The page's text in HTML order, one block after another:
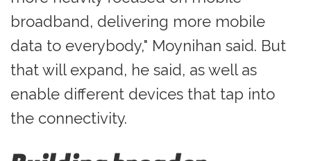
broadband, delivering more mobile
data to everybody," Moynihan said. But
that will expand, he said, as well as
enable different devices that tap into
the connectivity.